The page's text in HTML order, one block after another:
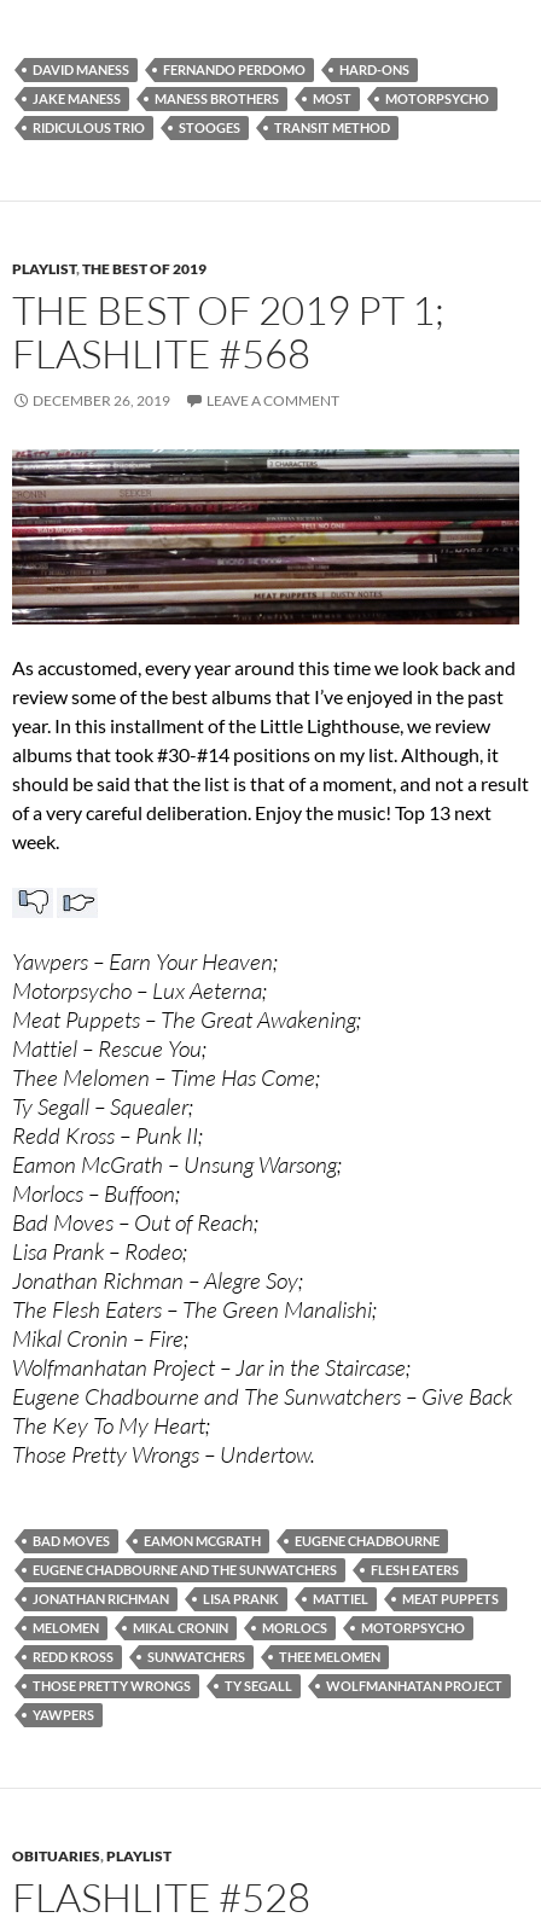
DAVID MANESS FERNANDO PERDOMO
HARD-ONS
JAKE MANESS
MANESS BROTHERS MOST
MOTORPSYCHO
RIDICULOUS TRIO
STOOGES TRANSIT METHOD
PLAYLIST,THE BEST OF 2019
THE BEST OF 2019 PT 1;
FLASHLITE #568
DECEMBER 26, 2019 LEAVE A COMMENT
As accustomed, every year around this time we look back and
review some of the best albums that I’ve enjoyed in the past
year. In this installment of the Little Lighthouse, we review
albums that took #30-#14 positions on my list. Although, it
should be said that the list is that of a moment, and not a result
of a very careful deliberation. Enjoy the music! Top 13 next
week.
Yawpers – Earn Your Heaven;
Motorpsycho – Lux Aeterna;
Meat Puppets – The Great Awakening;
Mattiel – Rescue You;
Thee Melomen – Time Has Come;
Ty Segall – Squealer;
Redd Kross – Punk II;
Eamon McGrath – Unsung Warsong;
Morlocs – Buffoon;
Bad Moves – Out of Reach;
Lisa Prank – Rodeo;
Jonathan Richman – Alegre Soy;
The Flesh Eaters – The Green Manalishi;
Mikal Cronin – Fire;
Wolfmanhatan Project – Jar in the Staircase;
Eugene Chadbourne and The Sunwatchers – Give Back
The Key To My Heart;
Those Pretty Wrongs – Undertow.
BAD MOVES EAMON MCGRATH
EUGENE CHADBOURNE
EUGENE CHADBOURNE AND THE SUNWATCHERS
FLESH EATERS
JONATHAN RICHMAN
LISA PRANK MATTIEL
MEAT PUPPETS
MELOMEN
MIKAL CRONIN MORLOCS
MOTORPSYCHO
REDD KROSS
SUNWATCHERS
THEE MELOMEN
THOSE PRETTY WRONGS
TY SEGALL
WOLFMANHATAN PROJECT
YAWPERS
OBITUARIES,PLAYLIST
FLASHLITE #528